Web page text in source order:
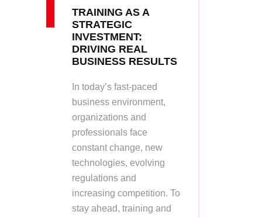
TRAINING AS A
STRATEGIC
INVESTMENT:
DRIVING REAL
BUSINESS RESULTS
In today’s fast-paced
business environment,
organizations and
professionals face
constant change, new
technologies, evolving
regulations and
increasing competition. To
stay ahead, training and